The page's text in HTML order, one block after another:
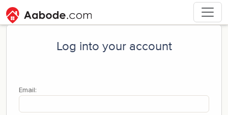
Log into your account
Email: